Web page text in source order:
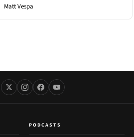
Matt Vespa
PODCASTS